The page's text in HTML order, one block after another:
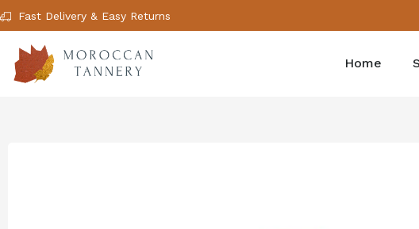
Fast Delivery & Easy Returns
Home